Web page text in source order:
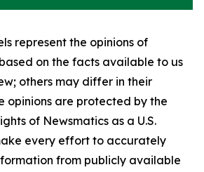
represent the opinions of
on the facts available to us
others may differ in their
opinions are protected by the
of Newsmatics as a U.S.
every effort to accurately
from publicly available